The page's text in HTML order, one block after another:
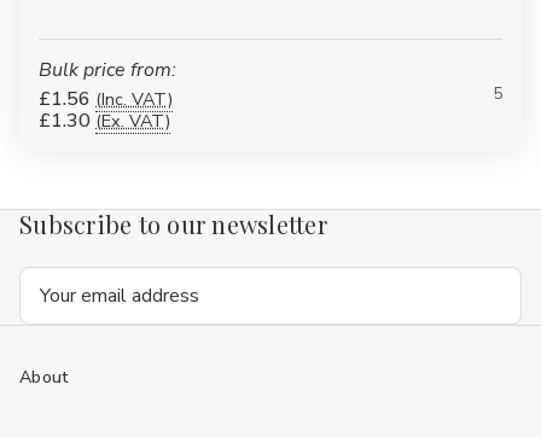
Bulk price from:
£1.56 (Inc. VAT)
£1.30 (Ex. VAT)
5
Subscribe to our newsletter
Email
Address
About